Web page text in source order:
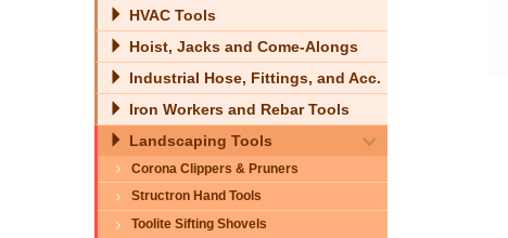
HVAC Tools
Hoist, Jacks and Come-Alongs
Industrial Hose, Fittings, and Acc.
Iron Workers and Rebar Tools
Landscaping Tools
Corona Clippers & Pruners
Structron Hand Tools
Toolite Sifting Shovels